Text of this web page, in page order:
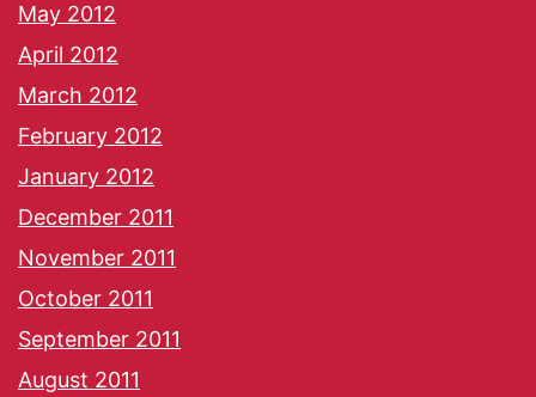
May 2012
April 2012
March 2012
February 2012
January 2012
December 2011
November 2011
October 2011
September 2011
August 2011